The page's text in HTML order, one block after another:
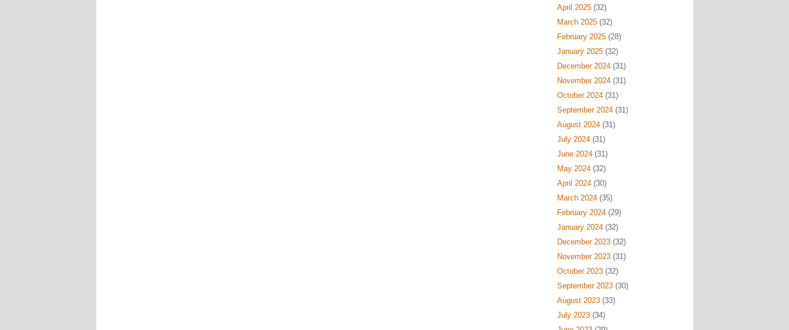
April 2025(32)
March 2025(32)
February 2025(28)
January 2025(32)
December 2024(31)
November 2024(31)
October 2024(31)
September 2024(31)
August 2024(31)
July 2024(31)
June 2024(31)
May 2024(32)
April 2024(30)
March 2024(35)
February 2024(29)
January 2024(32)
December 2023(32)
November 2023(31)
October 2023(32)
September 2023(30)
August 2023(33)
July 2023(34)